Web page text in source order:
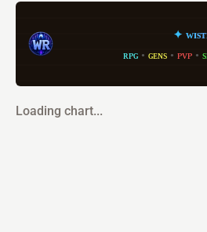
✦ ᴡɪsᴛ
ʀᴘɢ • ɢᴇɴs • ᴘᴠᴘ •
Loading chart...